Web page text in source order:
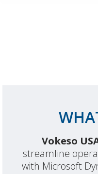
Vokeso
streamline
with Microsoft